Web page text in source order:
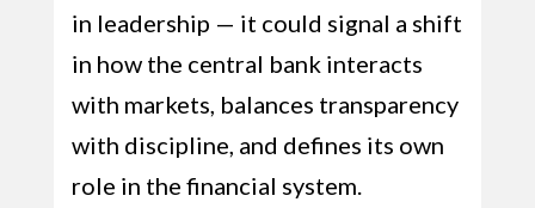
in leadership — it could signal a shift
in how the central bank interacts
with markets, balances transparency
with discipline, and defines its own
role in the financial system.